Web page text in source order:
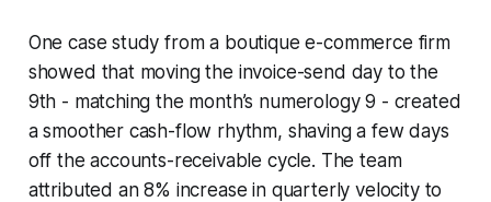
One case study from a boutique e-commerce firm
showed that moving the invoice-send day to the
9th - matching the month’s numerology 9 - created
a smoother cash-flow rhythm, shaving a few days
off the accounts-receivable cycle. The team
attributed an 8% increase in quarterly velocity to